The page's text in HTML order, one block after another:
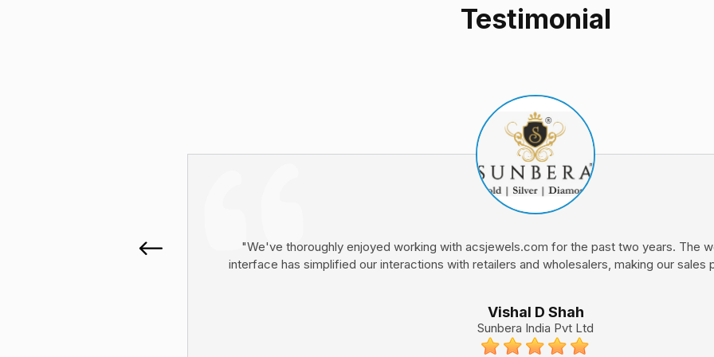
Testimonial
"We've thoroughly enjoyed working with acsjewels.com for the past two years. The
interface has simplified our interactions with retailers and wholesalers, making our
Vishal D Shah
Sunbera India Pvt Ltd